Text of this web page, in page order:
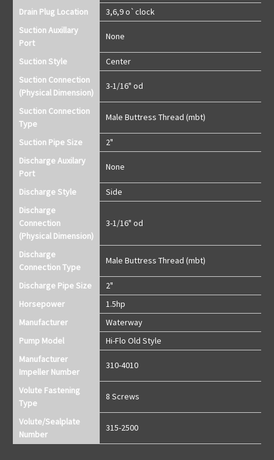
Drain Plug Location
3,6,9 o`clock
Suction Auxillary
Port
None
Suction Style
Center
Suction Connection
(Physical Dimension)
3-1/16" od
Suction Connection
Type
Male Buttress Thread (mbt)
Suction Pipe Size
2"
Discharge Auxilary
Port
None
Discharge Style
Side
Discharge
Connection
(Physical Dimension)
3-1/16" od
Discharge
Connection Type
Male Buttress Thread (mbt)
Discharge Pipe Size
2"
Horsepower
1.5hp
Manufacturer
Waterway
Pump Model
Hi-Flo Old Style
Manufacturer
Impeller Number
310-4010
Volute Fastening
Type
8 Screws
Volute/Sealplate
Number
315-2500